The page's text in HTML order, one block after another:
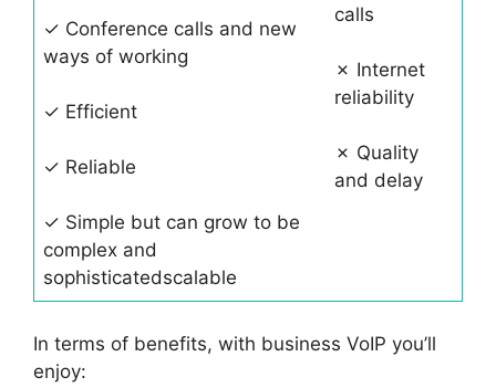
✓ Conference calls and new
ways of working
✓ Efficient
✓ Reliable
✓ Simple but can grow to be
complex and
sophisticatedscalable
calls
✗ Internet
reliability
✗ Quality
and delay
In terms of benefits, with business VoIP you’ll
enjoy: